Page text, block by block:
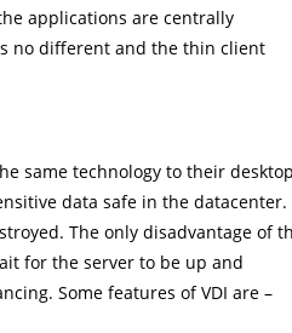
applications are centrally
no different and the thin client
same technology to their
data safe in the datacenter.
The only disadvantage of
for the server to be up and
Some features of VDI are –